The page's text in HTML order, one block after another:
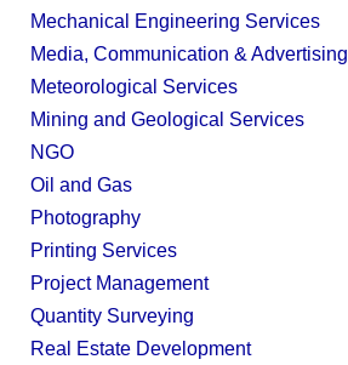
Mechanical Engineering Services
Media, Communication & Advertising
Meteorological Services
Mining and Geological Services
NGO
Oil and Gas
Photography
Printing Services
Project Management
Quantity Surveying
Real Estate Development